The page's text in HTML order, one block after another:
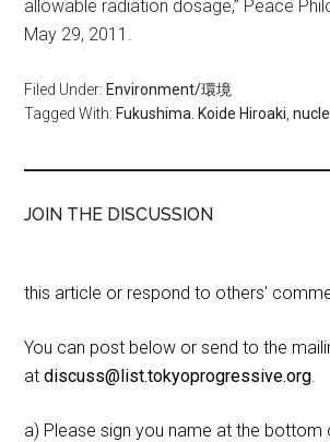
allowable radiation dosage,” Peace
May 29, 2011.
Filed Under: Environment/環境
Tagged With: Fukushima. Koide Hiroaki ,
JOIN THE DISCUSSION
this article or respond to others'
You can post below or send to the
atdiscuss@list.tokyoprogressive.org.
a) Please sign you name at the